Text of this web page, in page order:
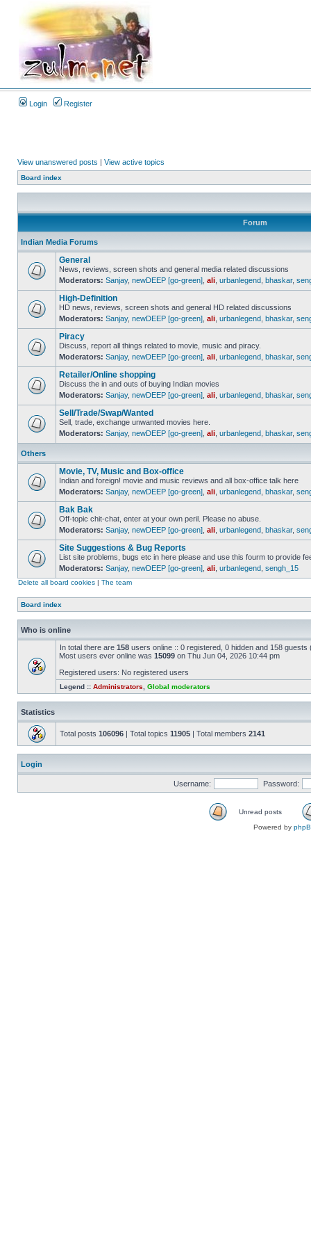
Login Register
View unanswered posts | View active topics
Board index
Forum
Indian Media Forums
General
News, reviews, screen shots and general media related discussions
Moderators: Sanjay, newDEEP [go-green] ali urbanlegend bhaskar,
High-Definition
HD news, reviews, screen shots and general HD related discussions
Moderators: Sanjay, newDEEP [go-green] ali urbanlegend bhaskar,
Piracy
Discuss, report all things related to movie, music and piracy.
Moderators: Sanjay, newDEEP [go-green] ali urbanlegend bhaskar,
Retailer/Online shopping
Discuss the in and outs of buying Indian movies
Moderators: Sanjay, newDEEP [go-green] ali urbanlegend bhaskar,
Sell/Trade/Swap/Wanted
Sell, trade, exchange unwanted movies here.
Moderators: Sanjay, newDEEP [go-green] ali urbanlegend bhaskar,
Others
Movie, TV, Music and Box-office
Indian and foreign! movie and music reviews and all box-office talk here
Moderators: Sanjay, newDEEP [go-green] ali urbanlegend bhaskar,
Bak Bak
Off-topic chit-chat, enter at your own peril. Please no abuse.
Moderators: Sanjay, newDEEP [go-green] ali urbanlegend bhaskar,
Site Suggestions & Bug Reports
List site problems, bugs etc in here please and use this fourm to provide
Moderators: Sanjay, newDEEP [go-green] ali urbanlegend sengh_15
Delete all board cookies | The team
Board index
Who is online
In total there are 158 users online :: 0 registered, 0 hidden and 158
Most users ever online was 15099 on Thu Jun 04, 2026 10:44 pm
Registered users: No registered users
Legend :: Administrators Global moderators
Statistics
Total posts 106096 | Total topics 11905 | Total members 2141
Login
Username: Password:
Unread posts
Powered by